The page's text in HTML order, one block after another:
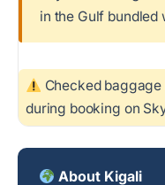
in the Gulf bundled
Checked
during booking on
About Kigali